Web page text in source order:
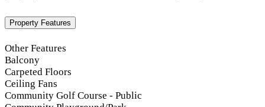
Property Features
Other Features
Balcony
Carpeted Floors
Ceiling Fans
Community Golf Course - Public